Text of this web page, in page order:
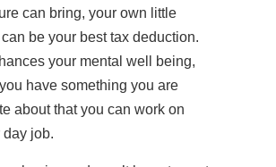
can bring, your own little
be your best tax deduction.
your mental well being,
have something you are
about that you can work on
day job.